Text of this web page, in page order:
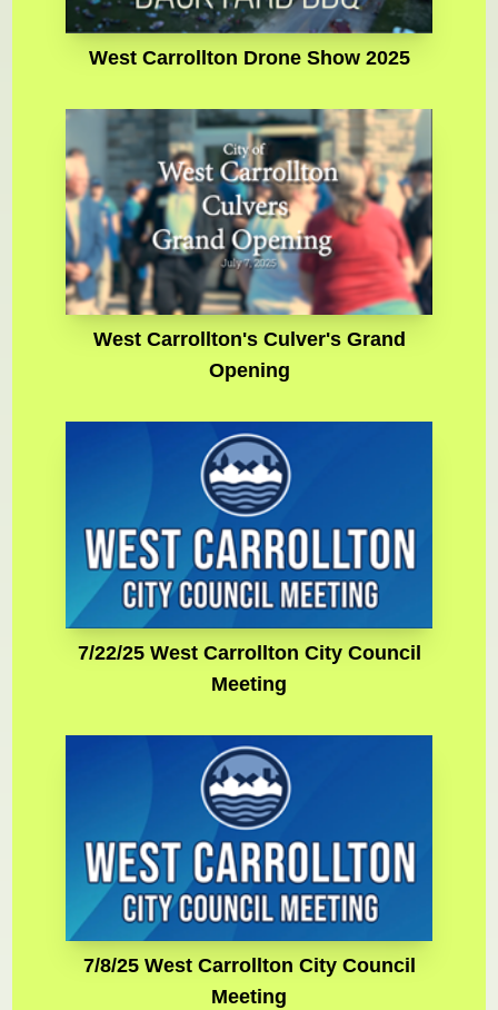
West Carrollton Drone Show 2025
West Carrollton's Culver's Grand
Opening
7/22/25 West Carrollton City Council
Meeting
7/8/25 West Carrollton City Council
Meeting